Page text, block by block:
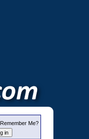
Remember Me?